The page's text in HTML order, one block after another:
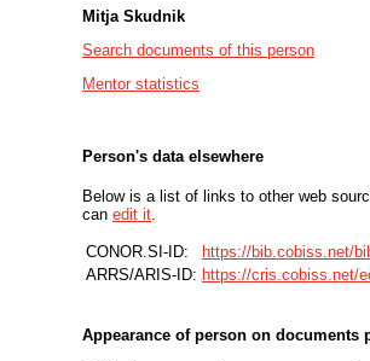
Mitja Skudnik
Search documents of this person
Mentor statistics
Person's data elsewhere
Below is a list of links to other web
can edit it
CONOR.SI-ID:
https://bib.cobiss.net/
ARRS/ARIS-ID: https://cris.cobiss.net/
Appearance of person on documents